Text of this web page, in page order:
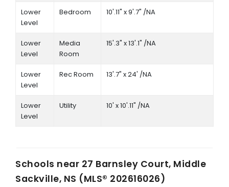
Lower
Level
Bedroom 10'.11" x 9'.7" /NA
Lower
Level
Media
Room
15'.3" x 13'.1" /NA
Lower
Level
Rec Room 13'.7" x 24' /NA
Lower
Level
Utility 10' x 10'.11" /NA
Schools near 27 Barnsley Court, Middle
Sackville, NS (MLS® 202616026)